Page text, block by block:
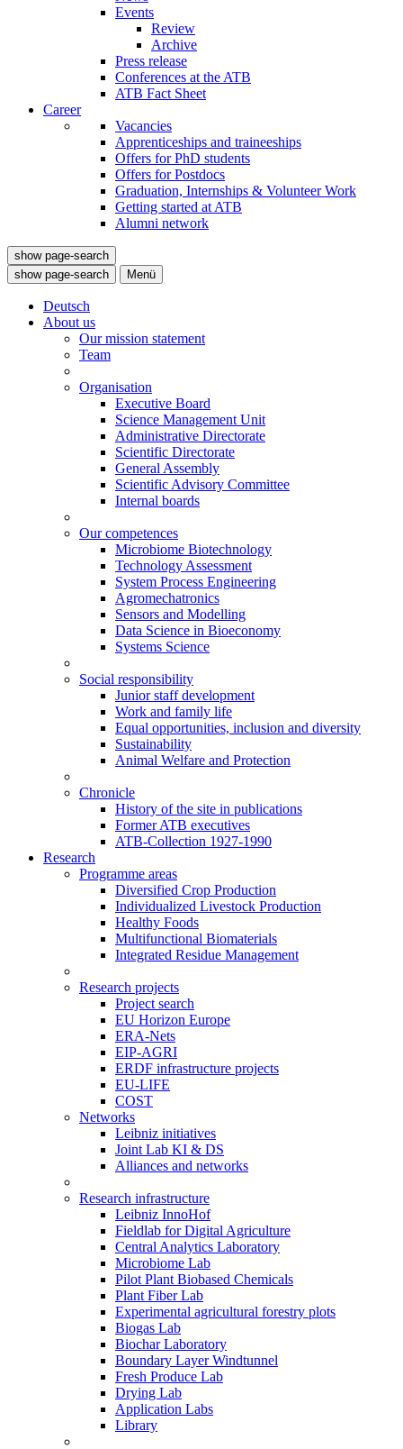
Events
Review
Archive
Press release
Conferences at the ATB
ATB Fact Sheet
Career
Vacancies
Apprenticeships and traineeships
Offers for PhD students
Offers for Postdocs
Graduation, Internships & Volunteer Work
Getting started at ATB
Alumni network
show page-search
show page-search
Menü
Deutsch
About us
Our mission statement
Team
Organisation
Executive Board
Science Management Unit
Administrative Directorate
Scientific Directorate
General Assembly
Scientific Advisory Committee
Internal boards
Our competences
Microbiome Biotechnology
Technology Assessment
System Process Engineering
Agromechatronics
Sensors and Modelling
Data Science in Bioeconomy
Systems Science
Social responsibility
Junior staff development
Work and family life
Equal opportunities, inclusion and diversity
Sustainability
Animal Welfare and Protection
Chronicle
History of the site in publications
Former ATB executives
ATB-Collection 1927-1990
Research
Programme areas
Diversified Crop Production
Individualized Livestock Production
Healthy Foods
Multifunctional Biomaterials
Integrated Residue Management
Research projects
Project search
EU Horizon Europe
ERA-Nets
EIP-AGRI
ERDF infrastructure projects
EU-LIFE
COST
Networks
Leibniz initiatives
Joint Lab KI & DS
Alliances and networks
Research infrastructure
Leibniz InnoHof
Fieldlab for Digital Agriculture
Central Analytics Laboratory
Microbiome Lab
Pilot Plant Biobased Chemicals
Plant Fiber Lab
Experimental agricultural forestry plots
Biogas Lab
Biochar Laboratory
Boundary Layer Windtunnel
Fresh Produce Lab
Drying Lab
Application Labs
Library